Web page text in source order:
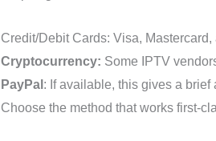
Credit/Debit Cards: Visa,
Cryptocurrency: Some IPTV
PayPal : If available, this gives a
Choose the method that works first-